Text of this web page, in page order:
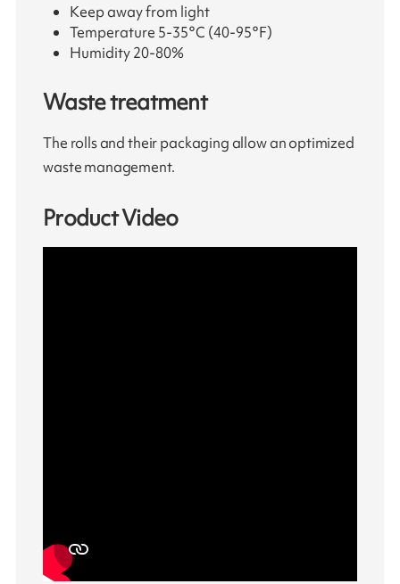
Keep away from light
Temperature 5-35°C (40-95°F)
Humidity 20-80%
Waste treatment
The rolls and their packaging allow an optimized
waste management.
Product Video